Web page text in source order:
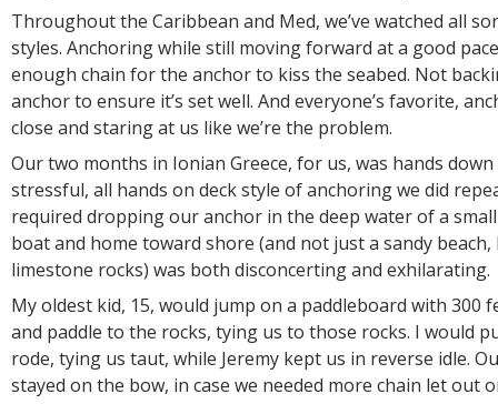
Throughout the Caribbean and Med, we’ve watched all
styles. Anchoring while still moving forward at a good
enough chain for the anchor to kiss the seabed. Not
anchor to ensure it’s set well. And everyone’s favorite,
close and staring at us like we’re the problem.
Our two months in Ionian Greece, for us, was hands
stressful, all hands on deck style of anchoring we did
required dropping our anchor in the deep water of a
boat and home toward shore (and not just a sandy
limestone rocks) was both disconcerting and exhilarating.
My oldest kid, 15, would jump on a paddleboard with 300
and paddle to the rocks, tying us to those rocks. I would
rode, tying us taut, while Jeremy kept us in reverse idle.
stayed on the bow, in case we needed more chain let out